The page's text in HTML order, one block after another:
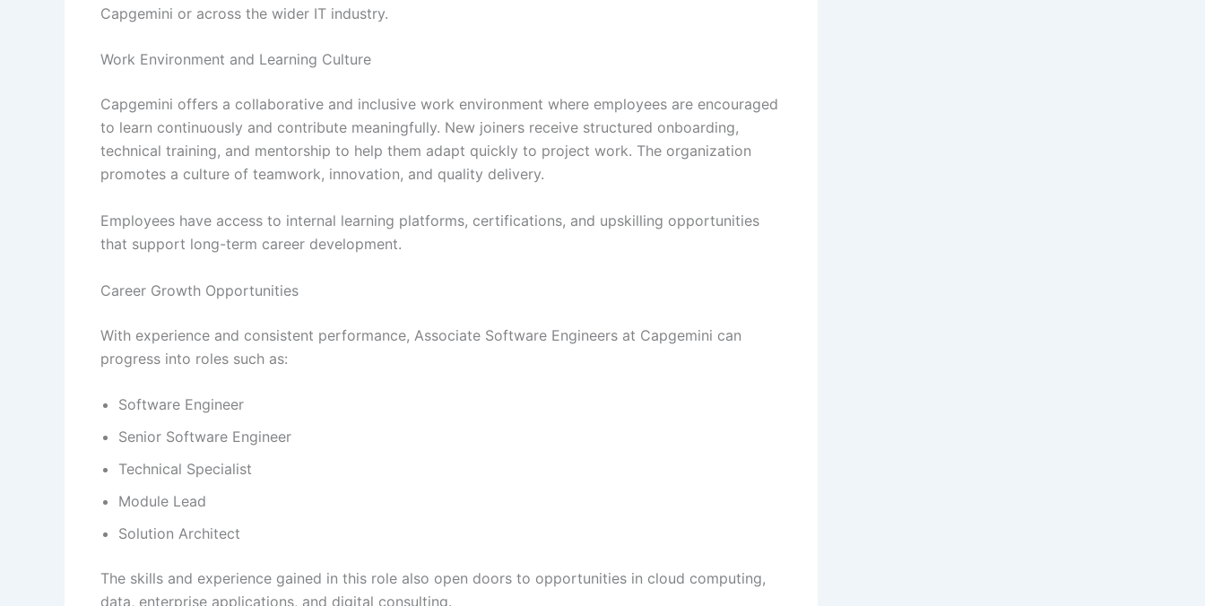
Capgemini or across the wider IT industry.
Work Environment and Learning Culture
Capgemini offers a collaborative and inclusive work environment where employees are encouraged
to learn continuously and contribute meaningfully. New joiners receive structured onboarding,
technical training, and mentorship to help them adapt quickly to project work. The organization
promotes a culture of teamwork, innovation, and quality delivery.
Employees have access to internal learning platforms, certifications, and upskilling opportunities
that support long-term career development.
Career Growth Opportunities
With experience and consistent performance, Associate Software Engineers at Capgemini can
progress into roles such as:
Software Engineer
Senior Software Engineer
Technical Specialist
Module Lead
Solution Architect
The skills and experience gained in this role also open doors to opportunities in cloud computing,
data, enterprise applications, and digital consulting.